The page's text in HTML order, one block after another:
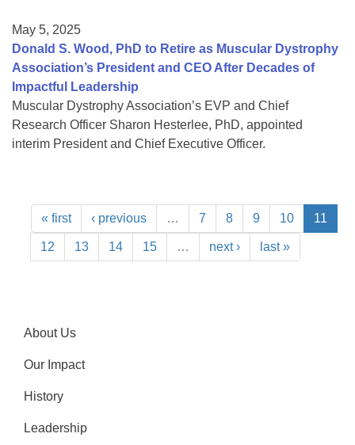
May 5, 2025
Donald S. Wood, PhD to Retire as Muscular Dystrophy
Association’s President and CEO After Decades of
Impactful Leadership
Muscular Dystrophy Association’s EVP and Chief
Research Officer Sharon Hesterlee, PhD, appointed
interim President and Chief Executive Officer.
« first ‹ previous … 7 8 9 10 11
12 13 14 15 … next › last »
About Us
Our Impact
History
Leadership